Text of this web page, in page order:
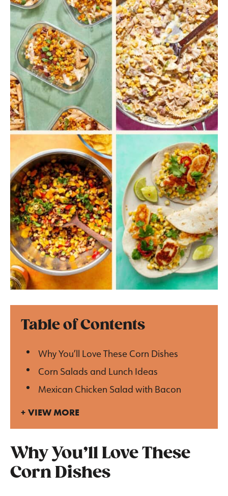
Table of Contents
Why You’ll Love These Corn Dishes
Corn Salads and Lunch Ideas
Mexican Chicken Salad with Bacon
VIEW MORE
Why You’ll Love These
Corn Dishes